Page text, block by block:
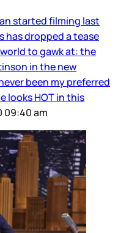
started filming last
has dropped a tease
to gawk at: the
in the new
been my preferred
looks HOT in this
09:40 am